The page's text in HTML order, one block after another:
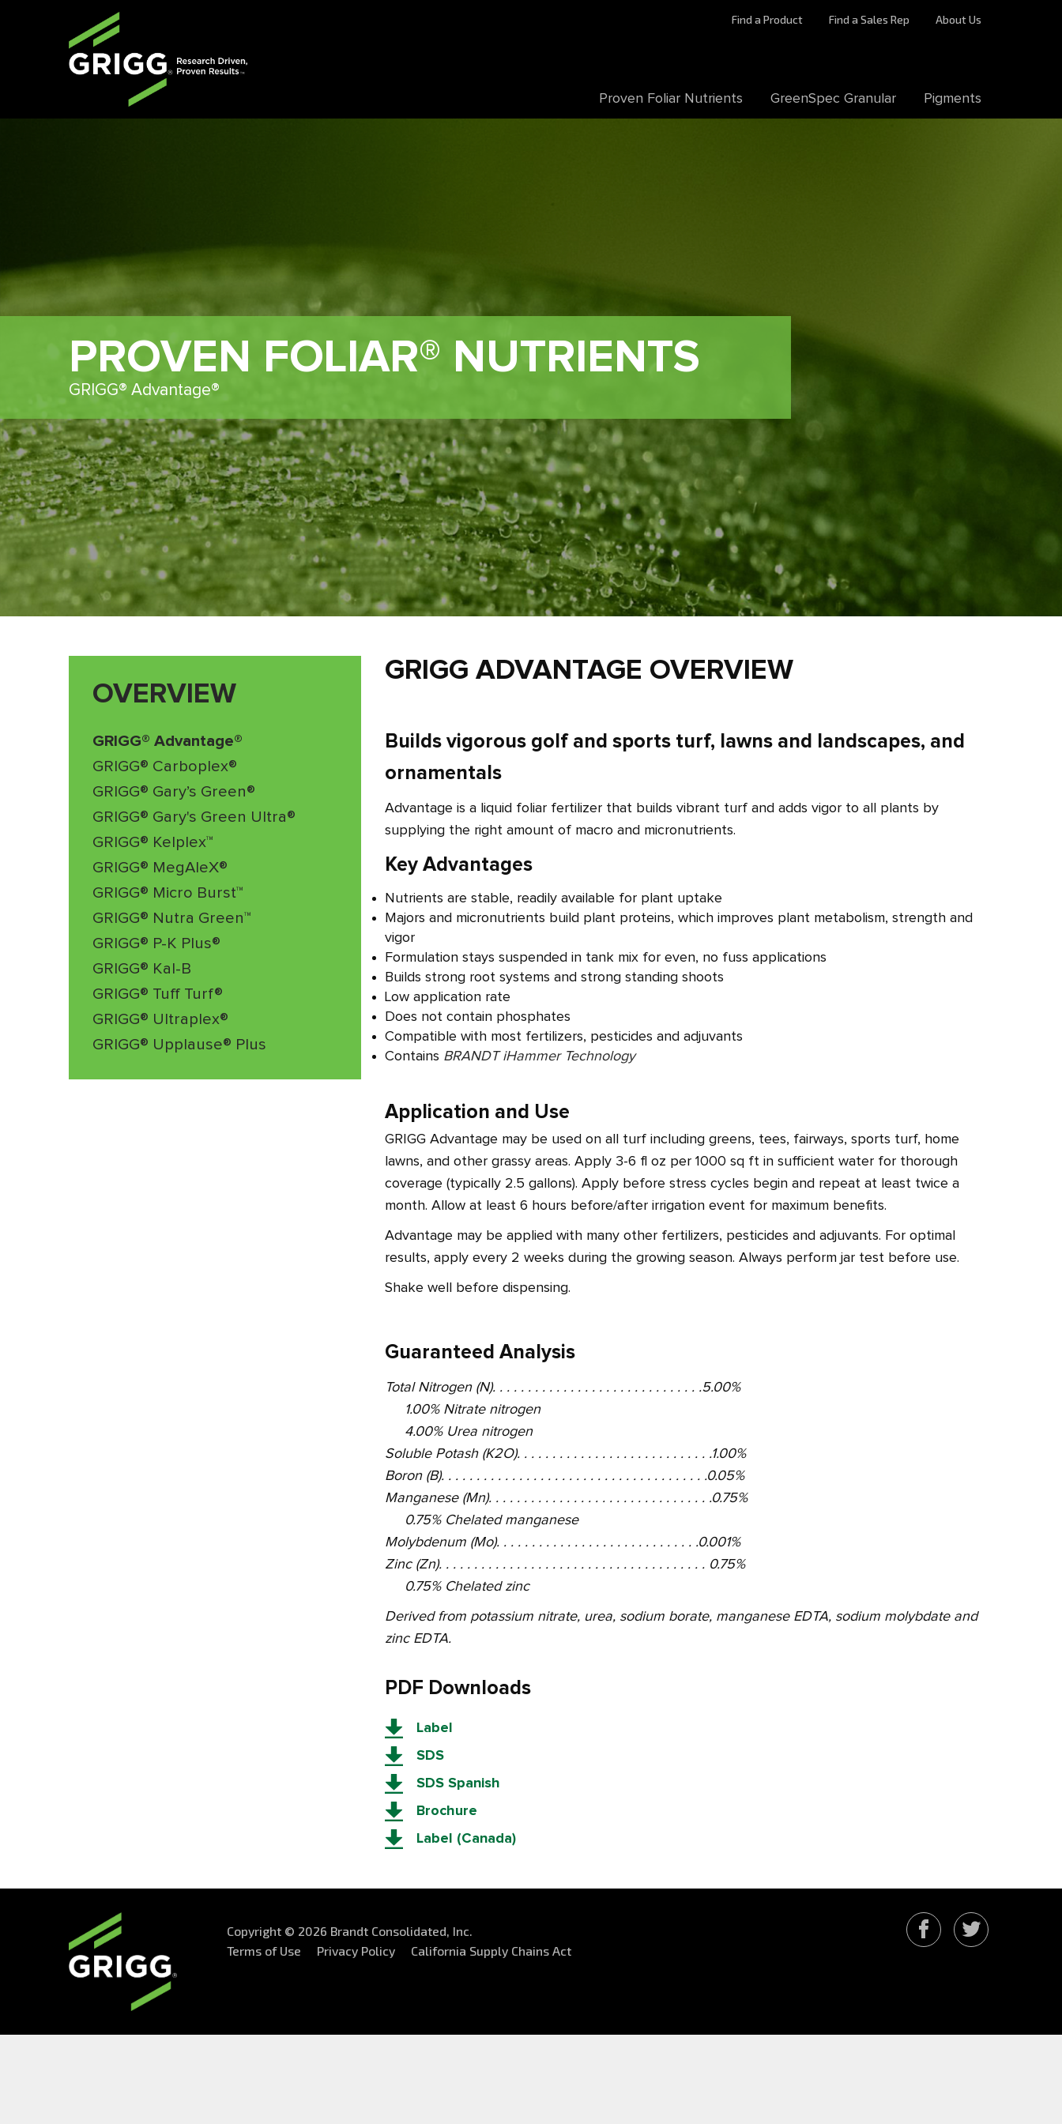
Find a Product Find a Sales Rep About Us
Proven Foliar Nutrients GreenSpec Granular Pigments
PROVEN FOLIAR® NUTRIENTS
GRIGG® Advantage®
OVERVIEW
GRIGG® Advantage®
GRIGG® Carboplex®
GRIGG® Gary’s Green®
GRIGG® Gary's Green Ultra®
GRIGG® Kelplex™
GRIGG® MegAleX®
GRIGG® Micro Burst™
GRIGG® Nutra Green™
GRIGG® P-K Plus®
GRIGG® Kal-B
GRIGG® Tuff Turf®
GRIGG® Ultraplex®
GRIGG® Upplause® Plus
GRIGG ADVANTAGE OVERVIEW
Builds vigorous golf and sports turf, lawns and landscapes, and
ornamentals
Advantage is a liquid foliar fertilizer that builds vibrant turf and adds vigor to all plants by
supplying the right amount of macro and micronutrients.
Key Advantages
Nutrients are stable, readily available for plant uptake
Majors and micronutrients build plant proteins, which improves plant metabolism, strength and
vigor
Formulation stays suspended in tank mix for even, no fuss applications
Builds strong root systems and strong standing shoots
Low application rate
Does not contain phosphates
Compatible with most fertilizers, pesticides and adjuvants
Contains BRANDT iHammer Technology
Application and Use
GRIGG Advantage may be used on all turf including greens, tees, fairways, sports turf, home
lawns, and other grassy areas. Apply 3-6 fl oz per 1000 sq ft in sufficient water for thorough
coverage (typically 2.5 gallons). Apply before stress cycles begin and repeat at least twice a
month. Allow at least 6 hours before/after irrigation event for maximum benefits.
Advantage may be applied with many other fertilizers, pesticides and adjuvants. For optimal
results, apply every 2 weeks during the growing season. Always perform jar test before use.
Shake well before dispensing.
Guaranteed Analysis
Total Nitrogen (N). . . . . . . . . . . . . . . . . . . . . . . . . . . . . .5.00%
1.00% Nitrate nitrogen
4.00% Urea nitrogen
Soluble Potash (K2O). . . . . . . . . . . . . . . . . . . . . . . . . . . .1.00%
Boron (B). . . . . . . . . . . . . . . . . . . . . . . . . . . . . . . . . . . . . .0.05%
Manganese (Mn). . . . . . . . . . . . . . . . . . . . . . . . . . . . . . . .0.75%
0.75% Chelated manganese
Molybdenum (Mo). . . . . . . . . . . . . . . . . . . . . . . . . . . . .0.001%
Zinc (Zn). . . . . . . . . . . . . . . . . . . . . . . . . . . . . . . . . . . . . . 0.75%
0.75% Chelated zinc
Derived from potassium nitrate, urea, sodium borate, manganese EDTA, sodium molybdate and
zinc EDTA.
PDF Downloads
Label
SDS
SDS Spanish
Brochure
Label (Canada)
Copyright © 2026 Brandt Consolidated, Inc.
Terms of Use
Privacy Policy California Supply Chains Act